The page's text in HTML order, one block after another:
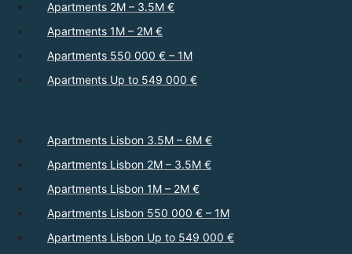
Apartments 2M – 3.5M €
Apartments 1M – 2M €
Apartments 550 000 € – 1M
Apartments Up to 549 000 €
Apartments Lisbon 3.5M – 6M €
Apartments Lisbon 2M – 3.5M €
Apartments Lisbon 1M – 2M €
Apartments Lisbon 550 000 € – 1M
Apartments Lisbon Up to 549 000 €